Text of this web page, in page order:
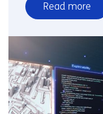
Read more
over
From
to
proactive:
How
organisations